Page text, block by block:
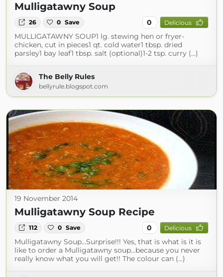
Mulligatawny Soup
26 0 Save 0 Delicious
MULLIGATAWNY SOUP1 lg. stewing hen or fryer-
chicken, cut in pieces1 qt. cold water1 tbsp. dried
parsley1 bay leaf1 tbsp. salt (optional)1-2 tsp. curry (...)
The Belly Rules
bellyrule.blogspot.com
19 November 2014
Mulligatawny Soup Recipe
112 0 Save 0 Delicious
Mulligatawny Soup…Surprise!!! Yes, that is what is it is
like to order a Mulligatawny soup…because you never
really know what you will get!! The colour can (...)